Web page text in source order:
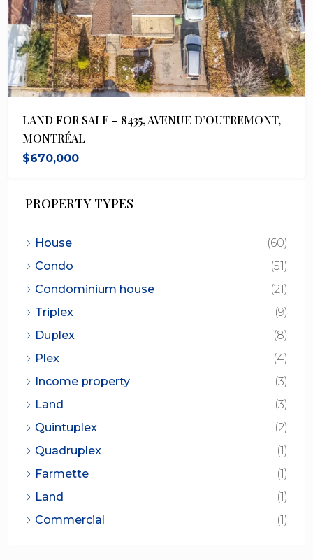
LAND FOR SALE – 8435, AVENUE D’OUTREMONT,
MONTRÉAL
$670,000
PROPERTY TYPES
House
(60)
Condo
(51)
Condominium house
(21)
Triplex
(9)
Duplex
(8)
Plex
(4)
Income property
(3)
Land
(3)
Quintuplex
(2)
Quadruplex
(1)
Farmette
(1)
Land
(1)
Commercial
(1)